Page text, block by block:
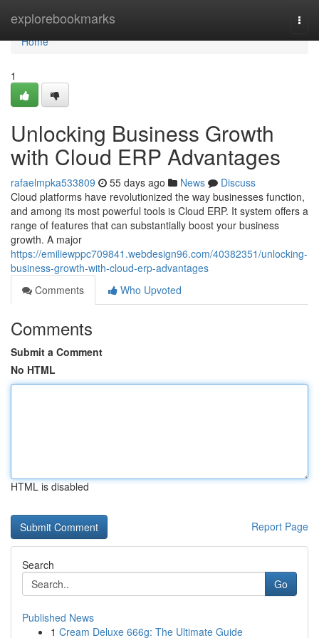
explorebookmarks
Home
Home
1
Unlocking Business Growth
with Cloud ERP Advantages
rafaelmpka533809 55 days ago News
Discuss
Cloud platforms have revolutionized the way businesses function,
and among its most powerful tools is Cloud ERP. It system offers a
range of features that can substantially boost your business
growth. A major
https://emiliewppc709841.webdesign96.com/40382351/unlocking-
business-growth-with-cloud-erp-advantages
Comments
Who Upvoted
Comments
Submit a Comment
No HTML
HTML is disabled
Report Page
Search
Go
Published News
1 Cream Deluxe 666g: The Ultimate Guide